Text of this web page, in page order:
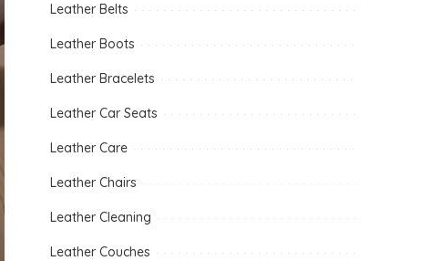
Leather Belts
Leather Boots
Leather Bracelets
Leather Car Seats
Leather Care
Leather Chairs
Leather Cleaning
Leather Couches